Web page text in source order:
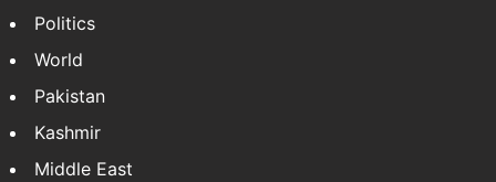
Politics
World
Pakistan
Kashmir
Middle East